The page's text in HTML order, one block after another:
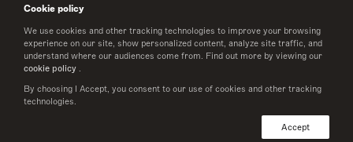
Cookie policy
We use cookies and other tracking technologies to improve your browsing
experience on our site, show personalized content, analyze site traffic, and
understand where our audiences come from. Find out more by viewing our
cookie policy .
By choosing I Accept, you consent to our use of cookies and other tracking
technologies.
Accept
LinkedIn
Twitter